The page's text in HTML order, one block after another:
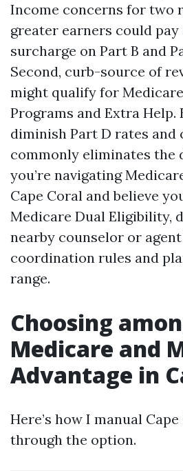
Income concerns for two
greater earners could pay
surcharge on Part B and
Second, curb-source of
might qualify for
Programs and Extra Help.
diminish Part D rates and
commonly eliminates the
you’re navigating
Cape Coral and believe
Medicare Dual Eligibility,
nearby counselor or
coordination rules and
range.
Choosing
Medicare and
Advantage in
Here’s how I manual
through the option.